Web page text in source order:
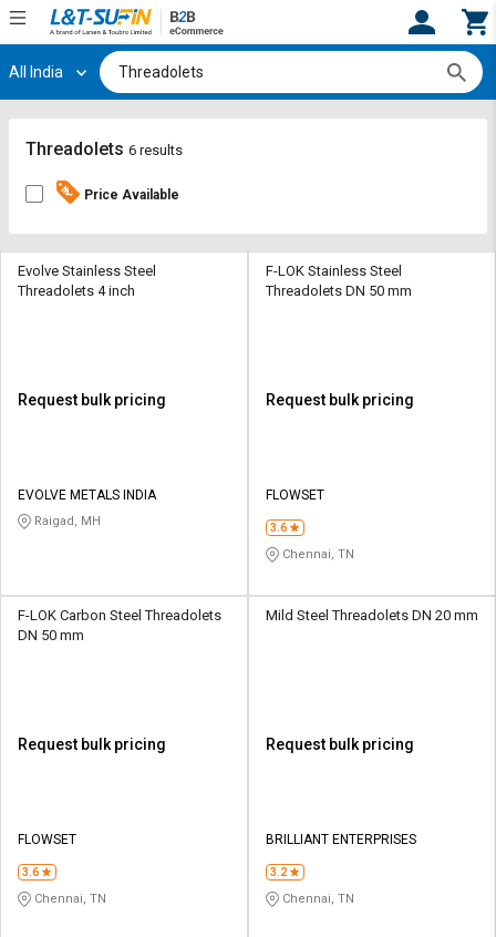
Hi, User
Track
By
Credit
L&T-
SuFin
தமிழ்
Logout
Track
By
Credit
L&T-
SuFin
தமிழ்
All India
Threadolets 6 results
Price Available
Evolve Stainless Steel
Threadolets 4 inch
Request bulk pricing
EVOLVE METALS INDIA
Raigad, MH
F-LOK Stainless Steel
Threadolets DN 50 mm
Request bulk pricing
FLOWSET
3.6
Chennai, TN
F-LOK Carbon Steel Threadolets
DN 50 mm
Request bulk pricing
FLOWSET
3.6
Chennai, TN
Mild Steel Threadolets DN 20 mm
Request bulk pricing
BRILLIANT ENTERPRISES
3.2
Chennai, TN